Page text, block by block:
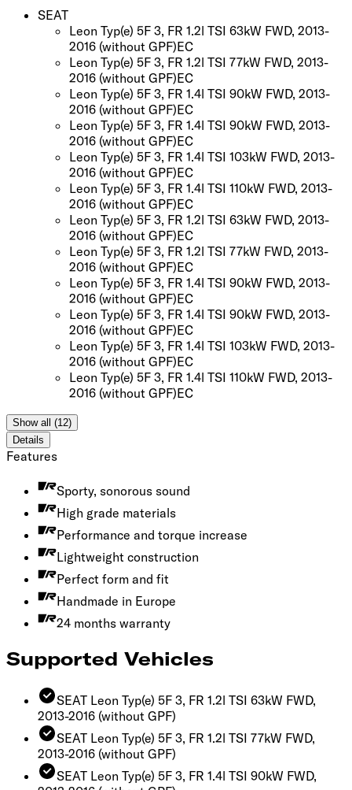
SEAT
Leon Typ(e) 5F 3, FR 1.2l TSI 63kW FWD, 2013-
2016 (without GPF)EC
Leon Typ(e) 5F 3, FR 1.2l TSI 77kW FWD, 2013-
2016 (without GPF)EC
Leon Typ(e) 5F 3, FR 1.4l TSI 90kW FWD, 2013-
2016 (without GPF)EC
Leon Typ(e) 5F 3, FR 1.4l TSI 90kW FWD, 2013-
2016 (without GPF)EC
Leon Typ(e) 5F 3, FR 1.4l TSI 103kW FWD, 2013-
2016 (without GPF)EC
Leon Typ(e) 5F 3, FR 1.4l TSI 110kW FWD, 2013-
2016 (without GPF)EC
Leon Typ(e) 5F 3, FR 1.2l TSI 63kW FWD, 2013-
2016 (without GPF)EC
Leon Typ(e) 5F 3, FR 1.2l TSI 77kW FWD, 2013-
2016 (without GPF)EC
Leon Typ(e) 5F 3, FR 1.4l TSI 90kW FWD, 2013-
2016 (without GPF)EC
Leon Typ(e) 5F 3, FR 1.4l TSI 90kW FWD, 2013-
2016 (without GPF)EC
Leon Typ(e) 5F 3, FR 1.4l TSI 103kW FWD, 2013-
2016 (without GPF)EC
Leon Typ(e) 5F 3, FR 1.4l TSI 110kW FWD, 2013-
2016 (without GPF)EC
Show all (12)
Details
Features
Sporty, sonorous sound
High grade materials
Performance and torque increase
Lightweight construction
Perfect form and fit
Handmade in Europe
24 months warranty
Supported Vehicles
SEAT Leon Typ(e) 5F 3, FR 1.2l TSI 63kW FWD,
2013-2016 (without GPF)
SEAT Leon Typ(e) 5F 3, FR 1.2l TSI 77kW FWD,
2013-2016 (without GPF)
SEAT Leon Typ(e) 5F 3, FR 1.4l TSI 90kW FWD,